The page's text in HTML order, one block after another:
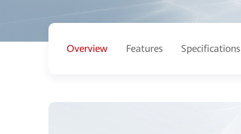
Overview Features Specifications